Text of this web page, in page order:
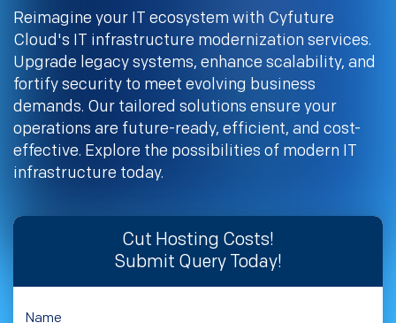
Reimagine your IT ecosystem with Cyfuture
Cloud's IT infrastructure modernization services.
Upgrade legacy systems, enhance scalability, and
fortify security to meet evolving business
demands. Our tailored solutions ensure your
operations are future-ready, efficient, and cost-
effective. Explore the possibilities of modern IT
infrastructure today.
Cut Hosting Costs!
Submit Query Today!